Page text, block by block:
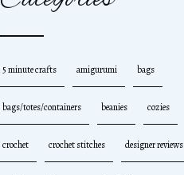
5 minute crafts amigurumi bags
bags/totes/containers beanies cozies
crochet crochet stitches designer reviews